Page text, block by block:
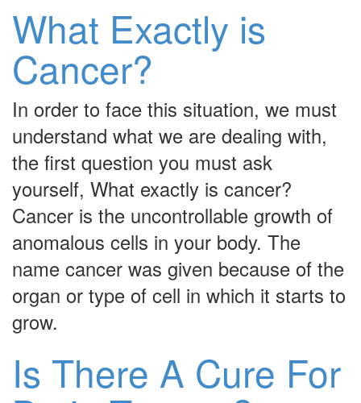
What Exactly is
Cancer?
In order to face this situation, we must
understand what we are dealing with,
the first question you must ask
yourself, What exactly is cancer?
Cancer is the uncontrollable growth of
anomalous cells in your body. The
name cancer was given because of the
organ or type of cell in which it starts to
grow.
Is There A Cure For